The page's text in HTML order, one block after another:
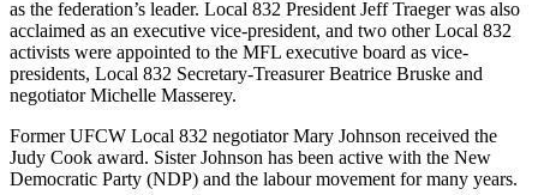
as the federation’s leader. Local 832 President JeffTraegerwas also
acclaimed as an executive vice-president, and two other Local 832
activists were appointed to the MFL executive board as vice-
presidents, Local 832 Secretary-Treasurer Beatrice Bruske and
negotiator Michelle Masserey.
FormerUFCW Local 832 negotiator Mary Johnson received the
Judy Cook award. Sister Johnson has been active with the New
Democratic Party (NDP) and the labourmovement for many years.